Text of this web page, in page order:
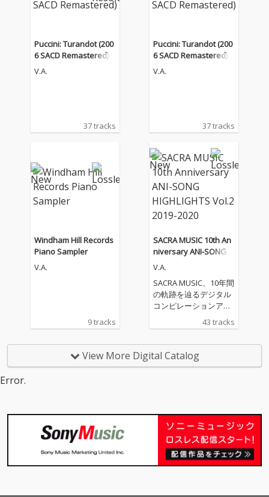
Puccini: Turandot (200
6 SACD Remastered)
V.A.
37 tracks
Puccini: Turandot (200
6 SACD Remastered)
V.A.
37 tracks
Windham Hill Records
Piano Sampler
V.A.
9 tracks
SACRA MUSIC 10th An
niversary ANI-SONG H
IGHLIGHTS Vol.2 2019-
V.A.
SACRA MUSIC、10年間
の軌跡を辿るデジタル
コンピレーションアル
弾となる「SACRA MUS
NI-SONG HIGHLIGHTS
Vol.2 2019-2020」。本
ラストをレーベル設立
当初から手掛けてきた
イラストレーター・Mi
ka Pikazo氏による、
43 tracks
View More Digital Catalog
Error.